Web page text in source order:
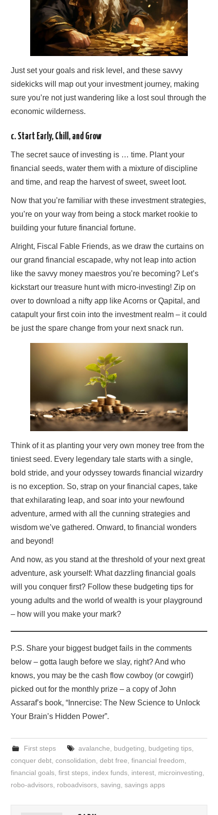
Just set your goals and risk level, and these savvy
sidekicks will map out your investment journey, making
sure you’re not just wandering like a lost soul through the
economic wilderness.
c. Start Early, Chill, and Grow
The secret sauce of investing is … time. Plant your
financial seeds, water them with a mixture of discipline
and time, and reap the harvest of sweet, sweet loot.
Now that you’re familiar with these investment strategies,
you’re on your way from being a stock market rookie to
building your future financial fortune.
Alright, Fiscal Fable Friends, as we draw the curtains on
our grand financial escapade, why not leap into action
like the savvy money maestros you’re becoming? Let’s
kickstart our treasure hunt with micro-investing! Zip on
over to download a nifty app like Acorns or Qapital, and
catapult your first coin into the investment realm – it could
be just the spare change from your next snack run.
Think of it as planting your very own money tree from the
tiniest seed. Every legendary tale starts with a single,
bold stride, and your odyssey towards financial wizardry
is no exception. So, strap on your financial capes, take
that exhilarating leap, and soar into your newfound
adventure, armed with all the cunning strategies and
wisdom we’ve gathered. Onward, to financial wonders
and beyond!
And now, as you stand at the threshold of your next great
adventure, ask yourself: What dazzling financial goals
will you conquer first? Follow these budgeting tips for
young adults and the world of wealth is your playground
– how will you make your mark?
P.S. Share your biggest budget fails in the comments
below – gotta laugh before we slay, right? And who
knows, you may be the cash flow cowboy (or cowgirl)
picked out for the monthly prize – a copy of John
Assaraf’s book, “Innercise: The New Science to Unlock
Your Brain’s Hidden Power”.
First steps avalanche budgeting budgeting tips,
conquer debt ,consolidation ,debt free ,financial freedom
financial goals ,first steps index funds interest microinvesting
robo-advisors roboadvisors ,saving ,savings apps